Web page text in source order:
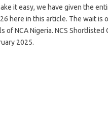
it easy, we have given the
here in this article. The wait is
NCA Nigeria. NCS Shortlisted
2025.